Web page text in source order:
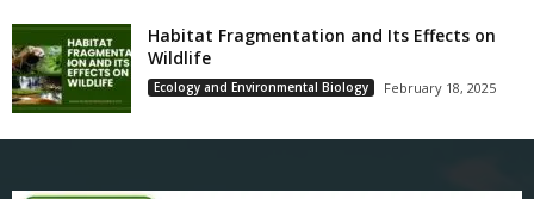
Habitat Fragmentation and Its Effects on
Wildlife
Ecology and Environmental Biology February 18, 2025